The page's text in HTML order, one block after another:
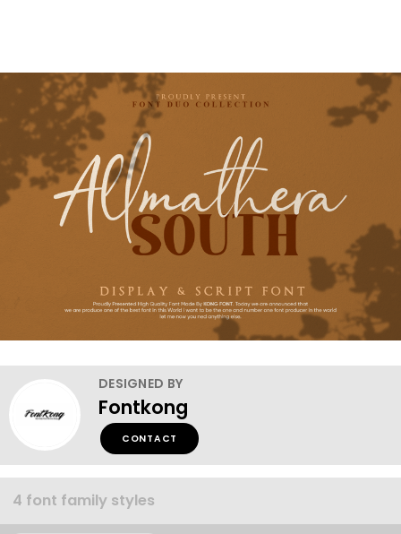
DESIGNED BY
Fontkong
CONTACT
4 font family styles